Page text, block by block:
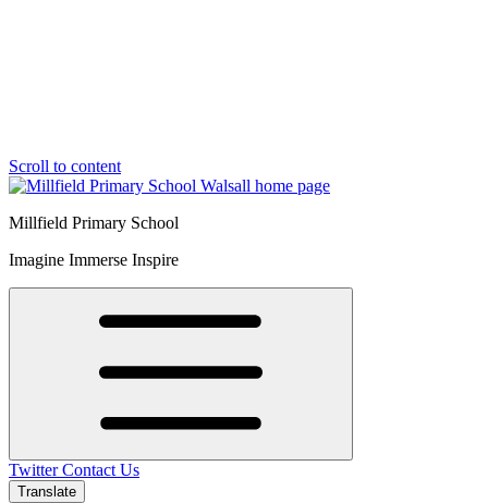
Scroll to content
Millfield Primary School
Imagine Immerse Inspire
Twitter Contact Us
Translate